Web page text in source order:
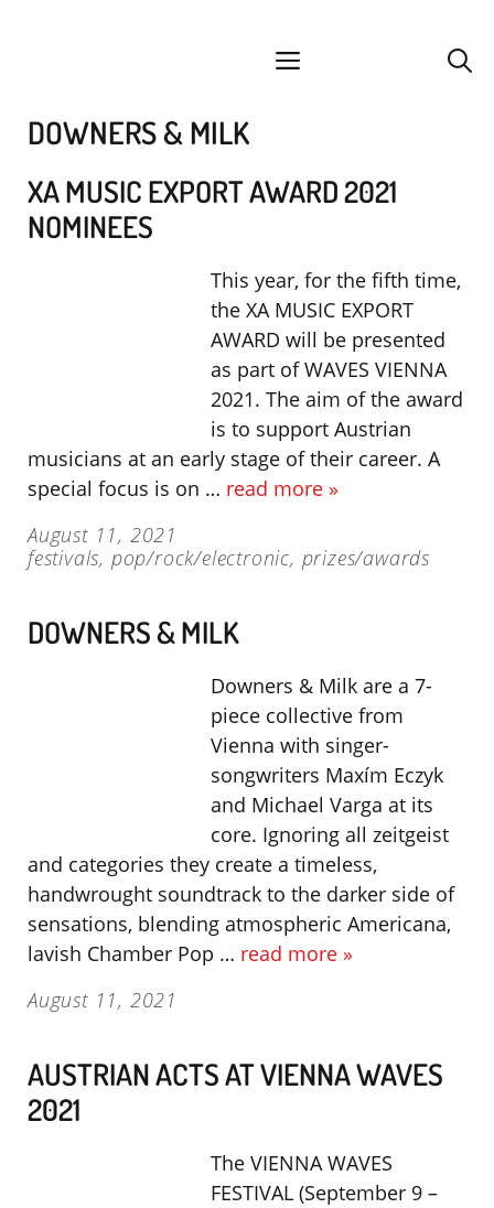
menu
DOWNERS & MILK
XA MUSIC EXPORT AWARD 2021
NOMINEES
This year, for the fifth time,
the XA MUSIC EXPORT
AWARD will be presented
as part of WAVES VIENNA
2021. The aim of the award
is to support Austrian
musicians at an early stage of their career. A
special focus is on … read more »
August 11, 2021
festivals, pop/rock/electronic, prizes/awards
DOWNERS & MILK
Downers & Milk are a 7-
piece collective from
Vienna with singer-
songwriters Maxím Eczyk
and Michael Varga at its
core. Ignoring all zeitgeist
and categories they create a timeless,
handwrought soundtrack to the darker side of
sensations, blending atmospheric Americana,
lavish Chamber Pop … read more »
August 11, 2021
AUSTRIAN ACTS AT VIENNA WAVES
2021
The VIENNA WAVES
FESTIVAL (September 9 –